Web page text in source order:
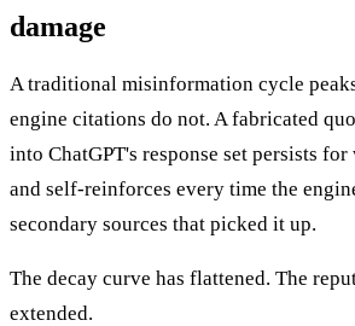
damage
A traditional misinformation cycle
engine citations do not. A fabricated
into ChatGPT's response set persists
and self-reinforces every time the
secondary sources that picked it up.
The decay curve has flattened. The
extended.